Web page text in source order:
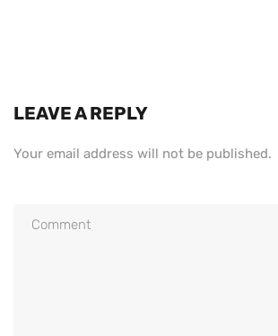
LEAVE A REPLY
Your email address will not be published.